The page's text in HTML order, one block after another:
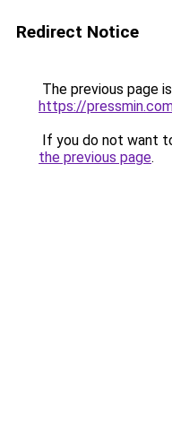
Redirect Notice
The previous page
https://
If you do not want
the previous page.